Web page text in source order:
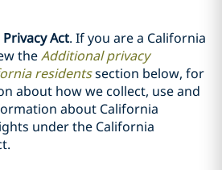
Act. If you are a California
theAdditional privacy
residentssection below, for
about how we collect, use and
about California
under the California